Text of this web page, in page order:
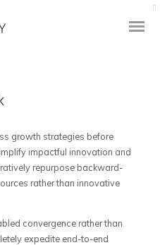
growth strategies before
impactful innovation and
repurpose backward-
rather than innovative
convergence rather than
expedite end-to-end